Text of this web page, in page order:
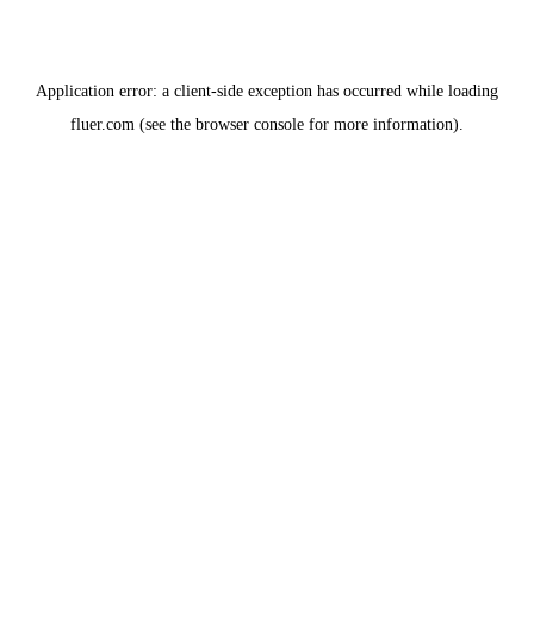
Application error: a client-side exception has occurred while loading
fluer.com (see the browser console for more information).